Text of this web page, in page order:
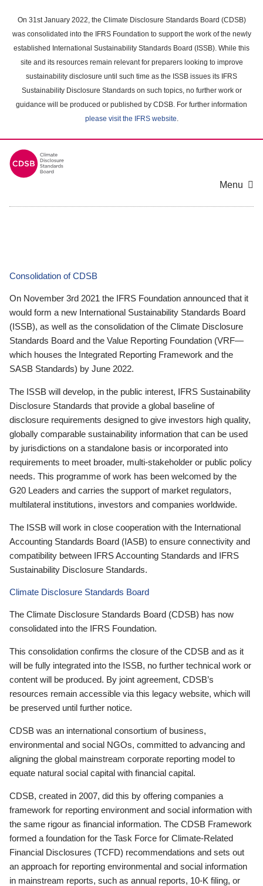
main
content
On 31st January 2022, the Climate Disclosure Standards Board (CDSB)
was consolidated into the IFRS Foundation to support the work of the newly
established International Sustainability Standards Board (ISSB). While this
site and its resources remain relevant for preparers looking to improve
sustainability disclosure until such time as the ISSB issues its IFRS
Sustainability Disclosure Standards on such topics, no further work or
guidance will be produced or published by CDSB. For further information
please visit the IFRS website.
Menu
Consolidation of CDSB
On November 3rd 2021 the IFRS Foundation announced that it
would form a new International Sustainability Standards Board
(ISSB), as well as the consolidation of the Climate Disclosure
Standards Board and the Value Reporting Foundation (VRF—
which houses the Integrated Reporting Framework and the
SASB Standards) by June 2022.
The ISSB will develop, in the public interest, IFRS Sustainability
Disclosure Standards that provide a global baseline of
disclosure requirements designed to give investors high quality,
globally comparable sustainability information that can be used
by jurisdictions on a standalone basis or incorporated into
requirements to meet broader, multi-stakeholder or public policy
needs. This programme of work has been welcomed by the
G20 Leaders and carries the support of market regulators,
multilateral institutions, investors and companies worldwide.
The ISSB will work in close cooperation with the International
Accounting Standards Board (IASB) to ensure connectivity and
compatibility between IFRS Accounting Standards and IFRS
Sustainability Disclosure Standards.
Climate Disclosure Standards Board
The Climate Disclosure Standards Board (CDSB) has now
consolidated into the IFRS Foundation.
This consolidation confirms the closure of the CDSB and as it
will be fully integrated into the ISSB, no further technical work or
content will be produced. By joint agreement, CDSB’s
resources remain accessible via this legacy website, which will
be preserved until further notice.
CDSB was an international consortium of business,
environmental and social NGOs, committed to advancing and
aligning the global mainstream corporate reporting model to
equate natural social capital with financial capital.
CDSB, created in 2007, did this by offering companies a
framework for reporting environment and social information with
the same rigour as financial information. The CDSB Framework
formed a foundation for the Task Force for Climate-Related
Financial Disclosures (TCFD) recommendations and sets out
an approach for reporting environmental and social information
in mainstream reports, such as annual reports, 10-K filing, or